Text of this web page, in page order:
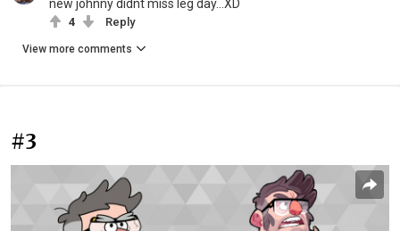
new johnny didnt miss leg day...XD
4 Reply
View more comments
#3